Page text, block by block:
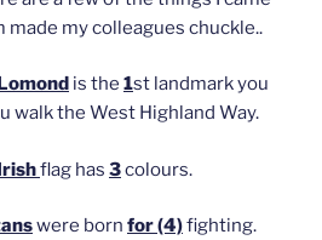
made my colleagues chuckle..
is the 1st landmark you
walk the West Highland Way.
flag has 3colours.
were born for (4)fighting.